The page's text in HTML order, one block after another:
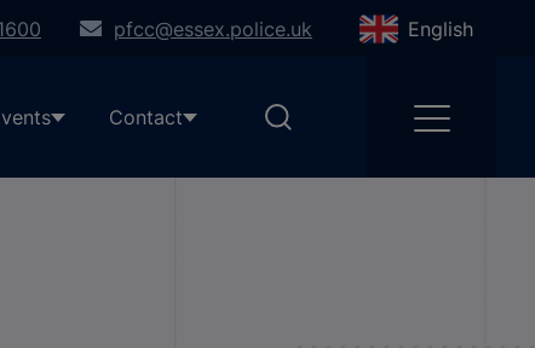
pfcc@essex.police.uk English
Contact